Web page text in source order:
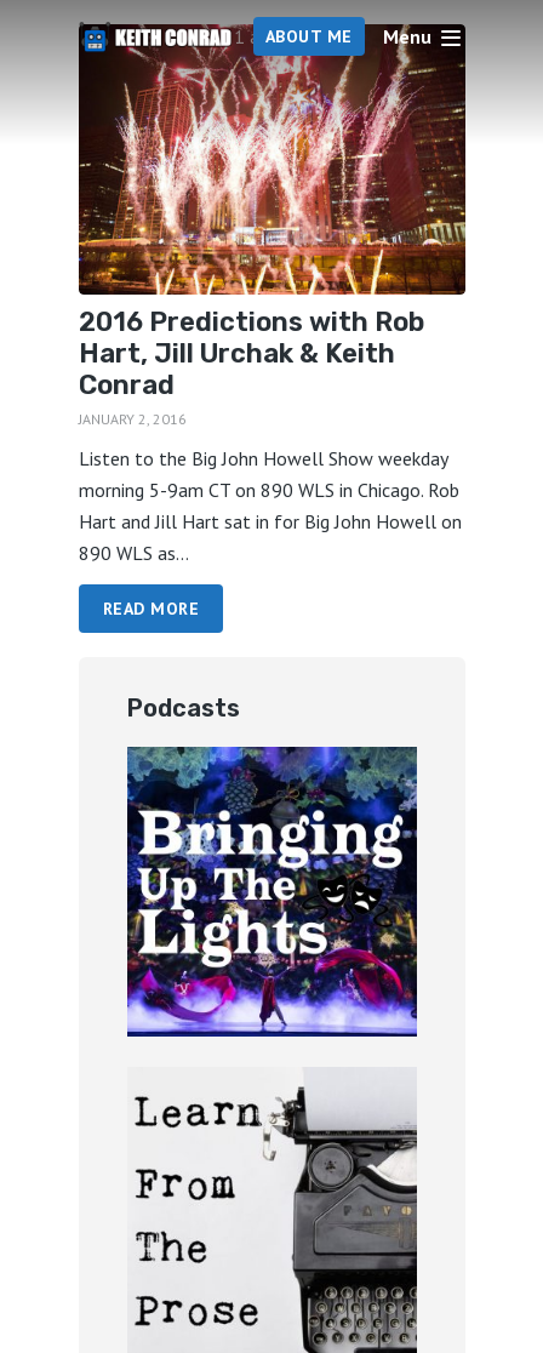
ABOUT ME Menu
1 articles
2016 Predictions with Rob
Hart, Jill Urchak & Keith
Conrad
JANUARY 2, 2016
Listen to the Big John Howell Show weekday
morning 5-9am CT on 890 WLS in Chicago. Rob
Hart and Jill Hart sat in for Big John Howell on
890 WLS as...
READ MORE
Podcasts